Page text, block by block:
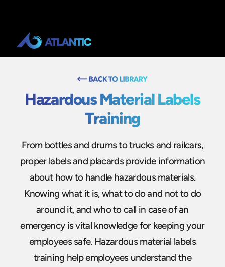
Hazardous Material Labels
Training
From bottles and drums to trucks and railcars,
proper labels and placards provide information
about how to handle hazardous materials.
Knowing what it is, what to do and not to do
around it, and who to call in case of an
emergency is vital knowledge for keeping your
employees safe. Hazardous material labels
training help employees understand the